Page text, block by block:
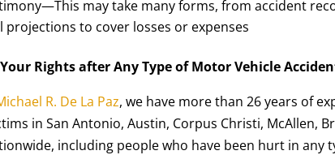
may take many forms, from accident
projections to cover losses or expenses
Rights after Any Type of Motor Vehicle
R. De La Paz, we have more than 26 years of
in San Antonio, Austin, Corpus Christi, McAllen,
including people who have been hurt in any